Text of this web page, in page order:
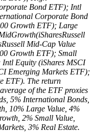
Bond ETF); Intl
Corporate Bond
Growth ETF); Large
Mid‐Cap Value
Growth ETF); Small
Intl Equity (iShares MSCI
Emerging Markets ETF);
ETF). The return
of the ETF proxies
5% International Bonds,
10% Large Value, 4%
2% Small Value,
3% Real Estate.